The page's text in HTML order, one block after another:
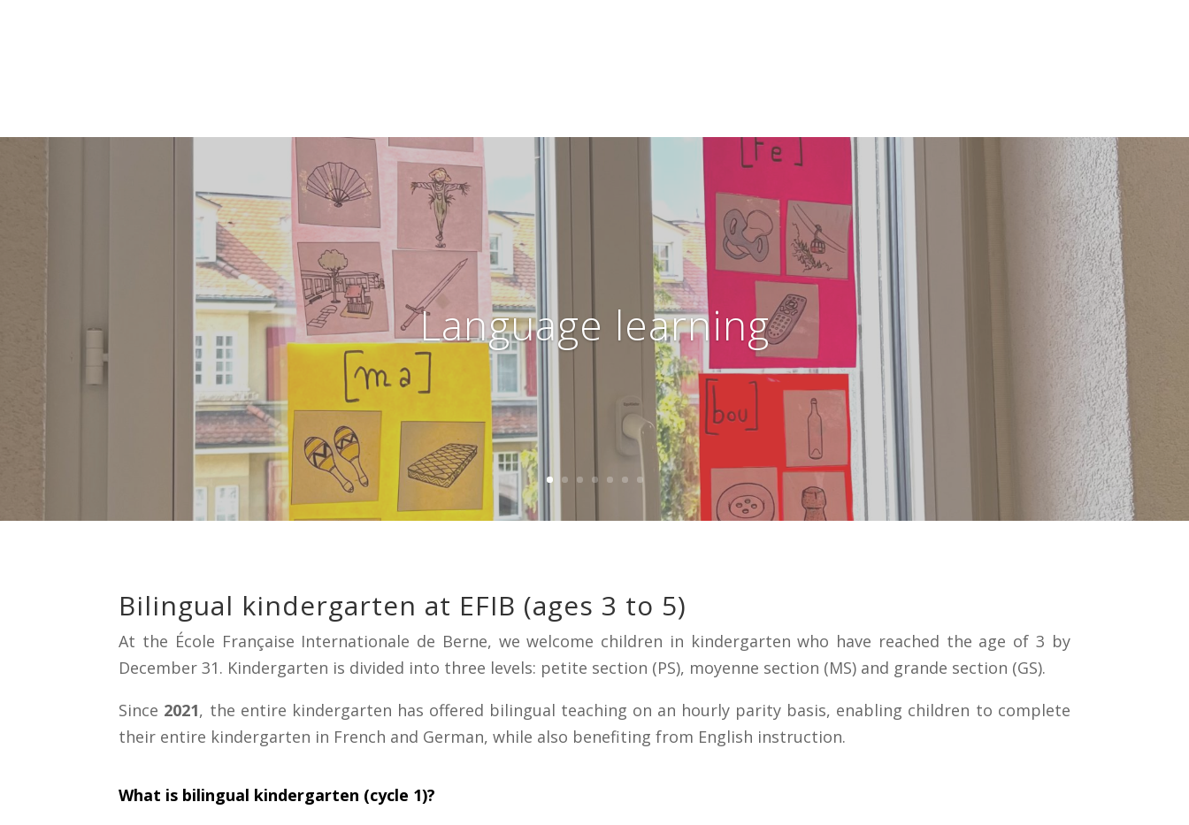
Language learning
Bilingual kindergarten at EFIB (ages 3 to 5)
At the École Française Internationale de Berne, we welcome children in kindergarten who have reached the age of 3 by
December 31. Kindergarten is divided into three levels: petite section (PS), moyenne section (MS) and grande section (GS).
Since 2021, the entire kindergarten has offered bilingual teaching on an hourly parity basis, enabling children to complete
their entire kindergarten in French and German, while also benefiting from English instruction.
What is bilingual kindergarten (cycle 1)?